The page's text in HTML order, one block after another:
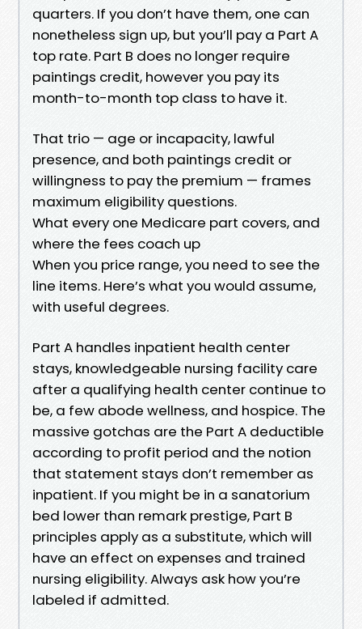
quarters. If you don’t have them, one can
nonetheless sign up, but you’ll pay a Part A
top rate. Part B does no longer require
paintings credit, however you pay its
month-to-month top class to have it.
That trio — age or incapacity, lawful
presence, and both paintings credit or
willingness to pay the premium — frames
maximum eligibility questions.
What every one Medicare part covers, and
where the fees coach up
When you price range, you need to see the
line items. Here’s what you would assume,
with useful degrees.
Part A handles inpatient health center
stays, knowledgeable nursing facility care
after a qualifying health center continue to
be, a few abode wellness, and hospice. The
massive gotchas are the Part A deductible
according to profit period and the notion
that statement stays don’t remember as
inpatient. If you might be in a sanatorium
bed lower than remark prestige, Part B
principles apply as a substitute, which will
have an effect on expenses and trained
nursing eligibility. Always ask how you’re
labeled if admitted.